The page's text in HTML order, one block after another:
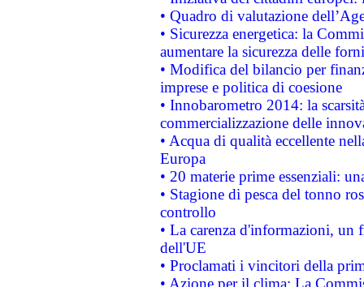
• Quadro di valutazione
• Sicurezza energetica: la
aumentare la sicurezza delle
• Modifica del bilancio per
imprese e politica di coesione
• Innobarometro 2014: la
commercializzazione delle
• Acqua di qualità eccellente
Europa
• 20 materie prime essenziali:
• Stagione di pesca del tonno
controllo
• La carenza d'informazioni, un
dell'UE
• Proclamati i vincitori della
• Azione per il clima: La